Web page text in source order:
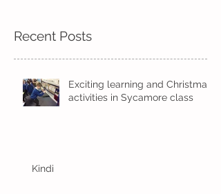
Recent Posts
Exciting learning and Christmas
activities in Sycamore class
Kindi